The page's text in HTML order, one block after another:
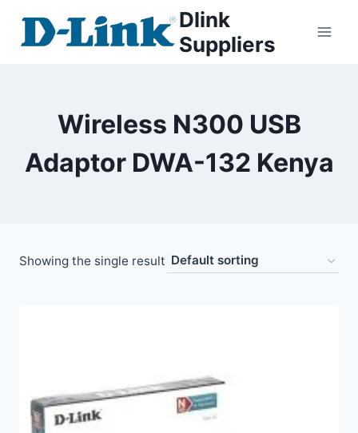
Dlink
Suppliers
Wireless N300 USB
Adaptor DWA-132 Kenya
Showing the single result